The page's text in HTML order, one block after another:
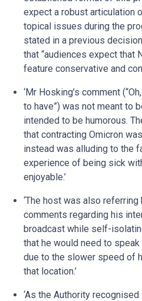
expect a robust articulation
topical issues during the
stated in a previous
that “audiences expect that
feature conservative and
‘Mr Hosking’s comment
to have”) was not meant to
intended to be humorous.
that contracting Omicron
instead was alluding to the
experience of being sick
enjoyable.’
‘The host was also
comments regarding his
broadcast while self-
that he would need to
due to the slower speed of
that location.’
‘As the Authority recognised